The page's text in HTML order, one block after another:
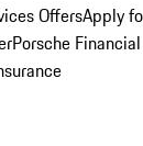
OffersApply
Porsche